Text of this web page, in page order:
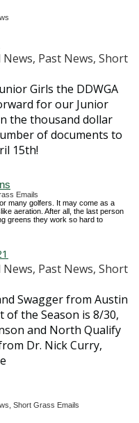
Past News, Short
Girls the DDWGA
for our Junior
the thousand dollar
of documents to
15th!
Emails
many golfers. It may come as a
aeration. After all, the last person
greens they work so hard to
Past News, Short
Swagger from Austin
of the Season is 8/30,
and North Qualify
Dr. Nick Curry,
Short Grass Emails